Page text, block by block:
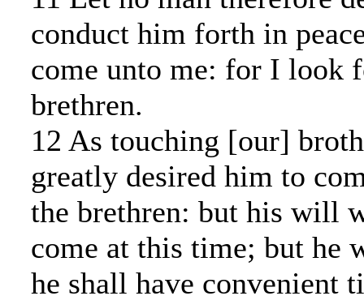
conduct him forth in
come unto me: for I look
brethren.
12 As touching [our]
greatly desired him to
the brethren: but his will
come at this time; but he
he shall have convenient